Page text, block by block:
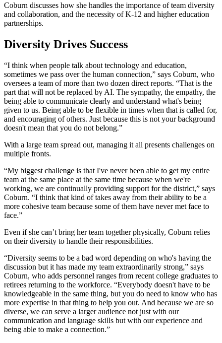
Coburn discusses how she handles the importance of team diversity
and collaboration, and the necessity of K-12 and higher education
partnerships.
Diversity Drives Success
“I think when people talk about technology and education,
sometimes we pass over the human connection,” says Coburn, who
oversees a team of more than two dozen direct reports. “That is the
part that will not be replaced by AI. The sympathy, the empathy, the
being able to communicate clearly and understand what's being
given to us. Being able to be flexible in times when that is called for,
and encouraging of others. Just because this is not your background
doesn't mean that you do not belong.”
With a large team spread out, managing it all presents challenges on
multiple fronts.
“My biggest challenge is that I've never been able to get my entire
team at the same place at the same time because when we're
working, we are continually providing support for the district,” says
Coburn. “I think that kind of takes away from their ability to be a
more cohesive team because some of them have never met face to
face.”
Even if she can’t bring her team together physically, Coburn relies
on their diversity to handle their responsibilities.
“Diversity seems to be a bad word depending on who's having the
discussion but it has made my team extraordinarily strong,” says
Coburn, who adds personnel ranges from recent college graduates to
retirees returning to the workforce. “Everybody doesn't have to be
knowledgeable in the same thing, but you do need to know who has
more expertise in that thing to help you out. And because we are so
diverse, we can serve a larger audience not just with our
communication and language skills but with our experience and
being able to make a connection.”